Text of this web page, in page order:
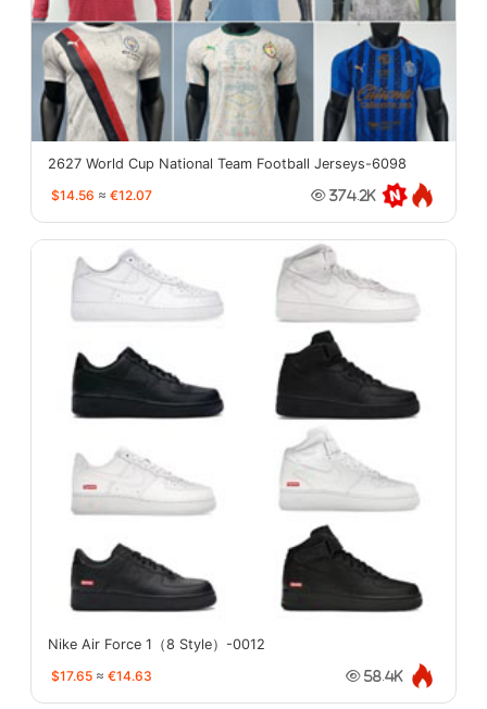
2627 World Cup National Team Football Jerseys-6098
$14.56 ≈ €12.07 374.2K
Nike Air Force 1（8 Style）-0012
$17.65 ≈ €14.63 58.4K